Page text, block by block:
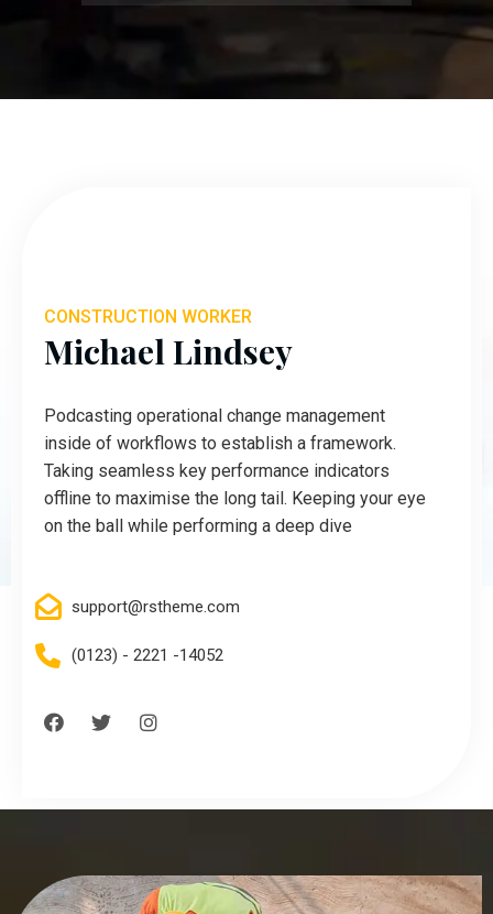
CONSTRUCTION WORKER
Michael Lindsey
Podcasting operational change management
inside of workflows to establish a framework.
Taking seamless key performance indicators
offline to maximise the long tail. Keeping your eye
on the ball while performing a deep dive
support@rstheme.com
(0123) - 2221 -14052